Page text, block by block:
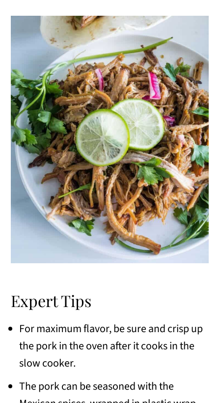
Expert Tips
For maximum flavor, be sure and crisp up
the pork in the oven after it cooks in the
slow cooker.
The pork can be seasoned with the